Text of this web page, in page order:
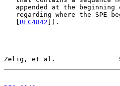
appended at the beginning
regarding where the SPE
RFC4842 ]).
Zelig, et al.